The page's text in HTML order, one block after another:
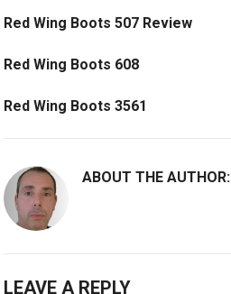
Red Wing Boots 507 Review
Red Wing Boots 608
Red Wing Boots 3561
ABOUT THE AUTHOR:
LEAVE A REPLY